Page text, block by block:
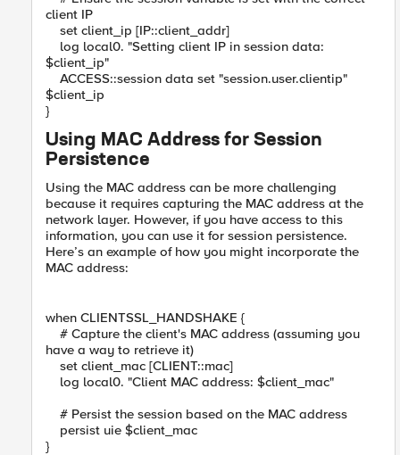
client IP
set client_ip [IP::client_addr]
log local0. "Setting client IP in session data:
$client_ip"
ACCESS::session data set "session.user.clientip"
$client_ip
}
Using MAC Address for Session
Persistence
Using the MAC address can be more challenging
because it requires capturing the MAC address at the
network layer. However, if you have access to this
information, you can use it for session persistence.
Here’s an example of how you might incorporate the
MAC address:
when CLIENTSSL_HANDSHAKE {
# Capture the client's MAC address (assuming you
have a way to retrieve it)
set client_mac [CLIENT::mac]
log local0. "Client MAC address: $client_mac"
# Persist the session based on the MAC address
persist uie $client_mac
}